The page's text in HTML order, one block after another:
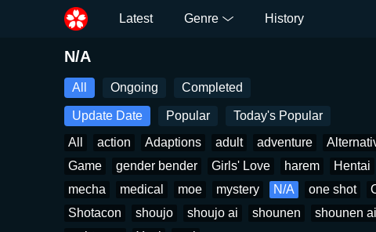
Latest Genre History
N/A
All Ongoing Completed
Update Date Popular
Today's Popular
All
action Adaptions adult adventure
Game
gender bender Girls' Love harem Hentai
mecha
medical moe mystery N/A one shot
Shotacon
shoujo shoujo ai shounen shounen ai